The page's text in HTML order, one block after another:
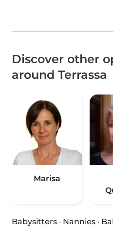
Discover other
around Terrassa
Marisa
Babysitters · Nannies ·